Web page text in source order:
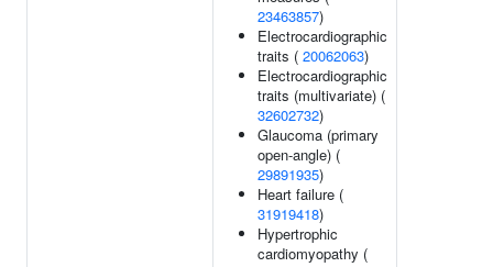
23463857)
Electrocardiographic
traits ( 20062063)
Electrocardiographic
traits (multivariate) (
32602732)
Glaucoma (primary
open-angle) (
29891935)
Heart failure (
31919418)
Hypertrophic
cardiomyopathy (